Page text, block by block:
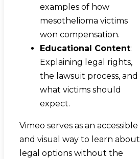
examples of how
mesothelioma victims
won compensation.
Educational Content:
Explaining legal rights,
the lawsuit process, and
what victims should
expect.
Vimeo serves as an accessible
and visual way to learn about
legal options without the